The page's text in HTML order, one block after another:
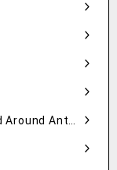
VIP Transfer to Thermal Hotels in and Around Antalya